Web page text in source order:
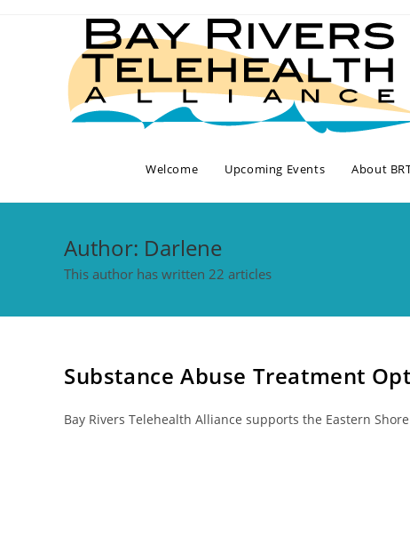
Welcome Upcoming Events About
Author: Darlene
This author has written 22 articles
Substance Abuse Treatment
Bay Rivers Telehealth Alliance supports the Eastern